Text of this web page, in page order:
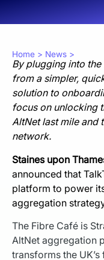
Home > News >
By plugging into
from a simpler,
solution to
focus on unlocking
AltNet last mile and
network.
Staines upon
announced that
platform to power
aggregation
The Fibre Café is
AltNet aggregation
transforms the